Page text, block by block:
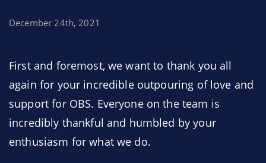
render a webpage as a source, or to render a
December 24th, 2021
First and foremost, we want to thank you all
again for your incredible outpouring of love and
support for OBS. Everyone on the team is
incredibly thankful and humbled by your
enthusiasm for what we do.